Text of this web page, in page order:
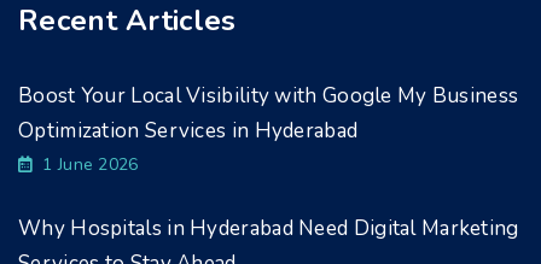
Recent Articles
Boost Your Local Visibility with Google My Business
Optimization Services in Hyderabad
1 June 2026
Why Hospitals in Hyderabad Need Digital Marketing